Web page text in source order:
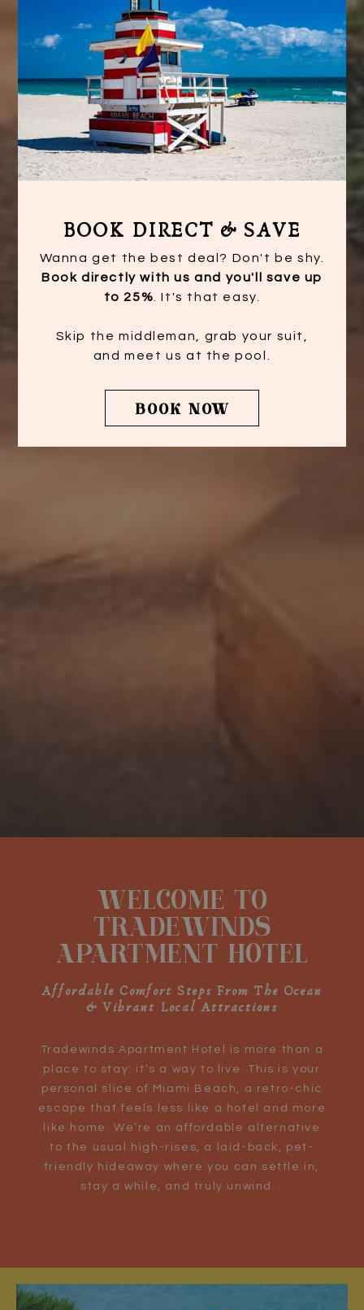
buttons
the
following
links
will
the
content
WELCOME TO
TRADEWINDS
APARTMENT HOTEL
Affordable Comfort Steps From The Ocean
& Vibrant Local Attractions
Tradewinds Apartment Hotel is more than a
place to stay: it’s a way to live. This is your
personal slice of Miami Beach, a retro-chic
escape that feels less like a hotel and more
like home. We’re an affordable alternative
to the usual high-rises, a laid-back, pet-
friendly hideaway where you can settle in,
stay a while, and truly unwind.
BOOK DIRECT & SAVE
Wanna get the best deal? Don't be shy.
Book directly with us and you'll save up
to 25% . It's that easy.
Skip the middleman, grab your suit,
and meet us at the pool.
BOOK NOW